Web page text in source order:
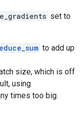
set to
to add up
size, which is off
using
times too big.